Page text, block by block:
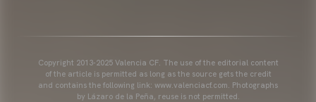
Copyright 2013-2025 Valencia CF. The use of the editorial content
of the article is permitted as long as the source gets the credit
and contains the following link: www.valenciacf.com. Photographs
by Lázaro de la Peña, reuse is not permitted.